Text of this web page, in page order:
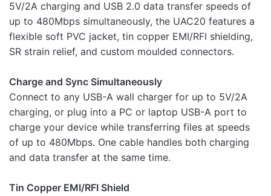
5V/2A charging and USB 2.0 data transfer speeds of
up to 480Mbps simultaneously, the UAC20 features a
flexible soft PVC jacket, tin copper EMI/RFI shielding,
SR strain relief, and custom moulded connectors.
Charge and Sync Simultaneously
Connect to any USB-A wall charger for up to 5V/2A
charging, or plug into a PC or laptop USB-A port to
charge your device while transferring files at speeds
of up to 480Mbps. One cable handles both charging
and data transfer at the same time.
Tin Copper EMI/RFI Shield
USB-C Cable Compatible with USB-C
Devices 2m Black – UAC20”
Your email address will not be published. Required fields
Rate this product:*
LEAVE A REPLY